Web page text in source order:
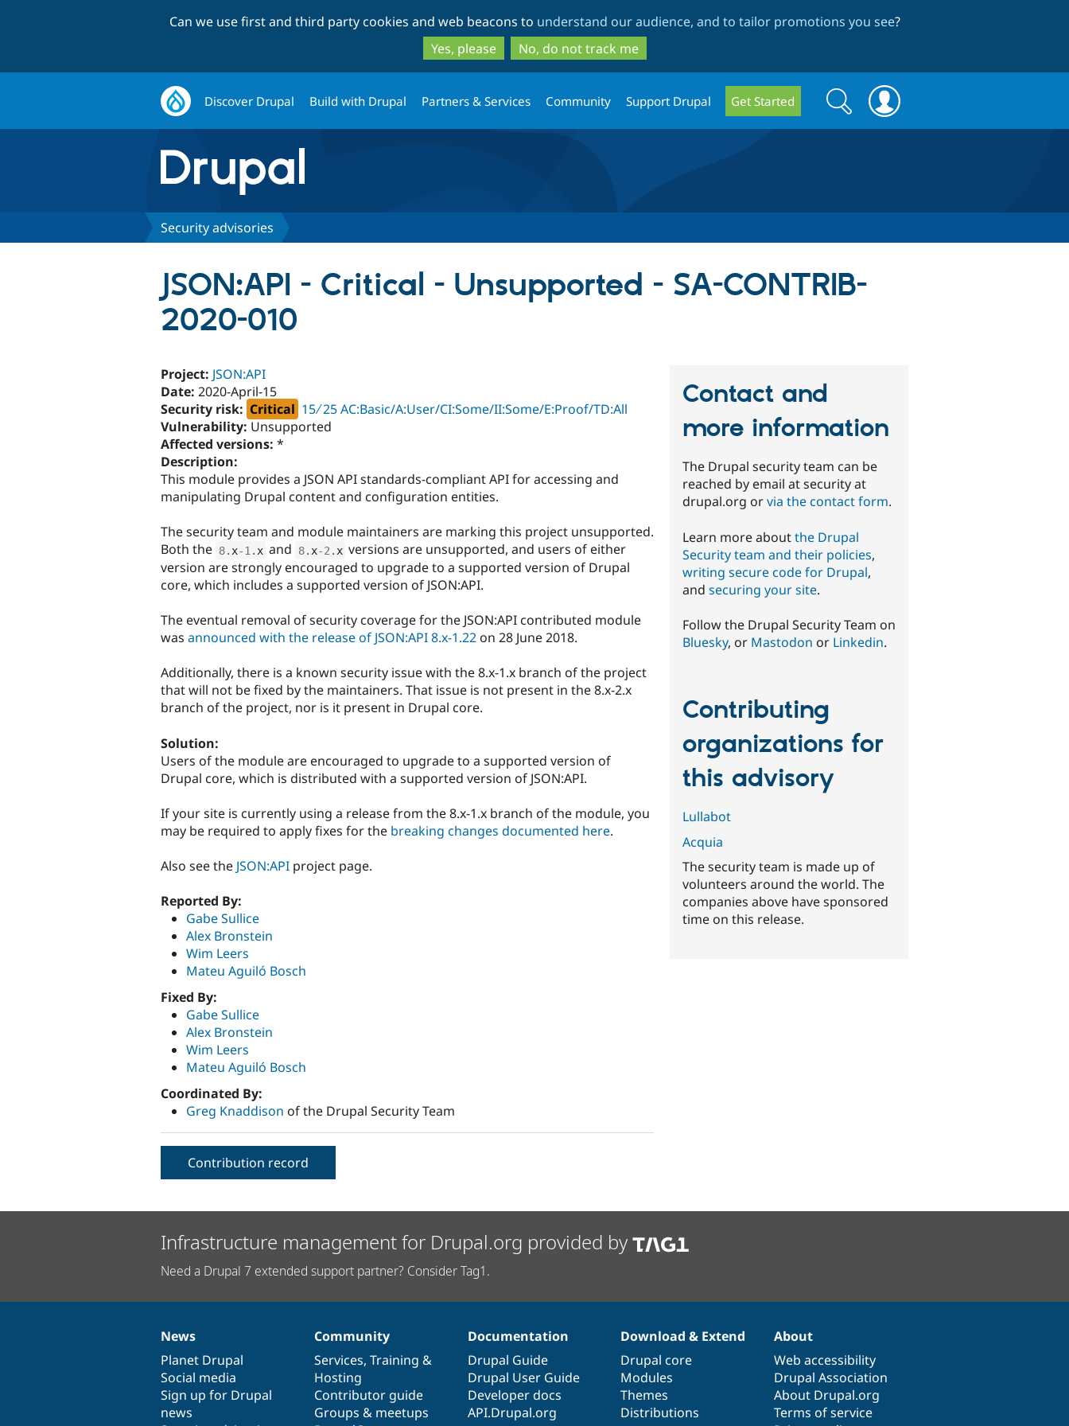
to
main
content
to
search
Can we use first and third party cookies and web beacons to understand our audience, and to tailor promotions you see?
Yes, please
No, do not track me
Discover Drupal Build with Drupal Partners & Services Community Support Drupal Get Started
Search
form
Search
Security advisories
JSON:API - Critical - Unsupported - SA-CONTRIB-
2020-010
Project: JSON:API
Date: 2020-April-15
Security risk: Critical 15 ∕ 25 AC:Basic/A:User/CI:Some/II:Some/E:Proof/TD:All
Vulnerability: Unsupported
Affected versions: *
Description:
This module provides a JSON API standards-compliant API for accessing and
manipulating Drupal content and configuration entities.
The security team and module maintainers are marking this project unsupported.
Both the 8. x-1 x and 8. x-2 x versions are unsupported, and users of either
version are strongly encouraged to upgrade to a supported version of Drupal
core, which includes a supported version of JSON:API.
The eventual removal of security coverage for the JSON:API contributed module
was announced with the release of JSON:API 8.x-1.22 on 28 June 2018.
Additionally, there is a known security issue with the 8.x-1.x branch of the project
that will not be fixed by the maintainers. That issue is not present in the 8.x-2.x
branch of the project, nor is it present in Drupal core.
Solution:
Users of the module are encouraged to upgrade to a supported version of
Drupal core, which is distributed with a supported version of JSON:API.
If your site is currently using a release from the 8.x-1.x branch of the module, you
may be required to apply fixes for the breaking changes documented here.
Also see the JSON:API project page.
Reported By:
Gabe Sullice
Alex Bronstein
Wim Leers
Mateu Aguiló Bosch
Fixed By:
Gabe Sullice
Alex Bronstein
Wim Leers
Mateu Aguiló Bosch
Coordinated By:
Greg Knaddison of the Drupal Security Team
Contribution record
Contact and
more information
The Drupal security team can be
reached by email at security at
drupal.org orvia the contact form.
Learn more aboutthe Drupal
Security team and their policies,
writing secure code for Drupal,
andsecuring your site.
Follow the Drupal Security Team on
Bluesky, or Mastodon or Linkedin.
Contributing
organizations for
this advisory
Lullabot
Acquia
The security team is made up of
volunteers around the world. The
companies above have sponsored
time on this release.
Infrastructure management for Drupal.org provided by
Need a Drupal 7 extended support partner? Consider Tag1.
News
items
News
Planet Drupal
Social media
Sign up for Drupal
news
Our
community
Community
Services, Training &
Hosting
Contributor guide
Groups & meetups
Documentation
Documentation
Drupal Guide
Drupal User Guide
Developer docs
API.Drupal.org
Drupal
code
base
Download & Extend
Drupal core
Modules
Themes
Distributions
Governance
of
community
About
Web accessibility
Drupal Association
About Drupal.org
Terms of service